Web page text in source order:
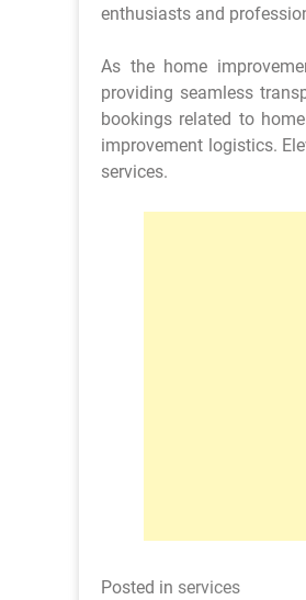
enthusiasts and
As the home
providing seamless
bookings related to
improvement logistics.
services.
Posted in services